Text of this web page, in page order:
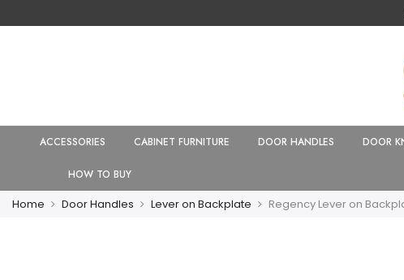
ACCESSORIES CABINET FURNITURE DOOR HANDLES DOOR
HOW TO BUY
Home Door Handles Lever on Backplate Regency Lever on